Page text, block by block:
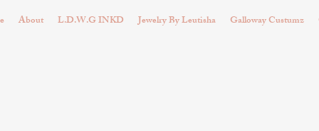
About L.D.W.G INKD Jewelry By Leutisha Galloway Custumz